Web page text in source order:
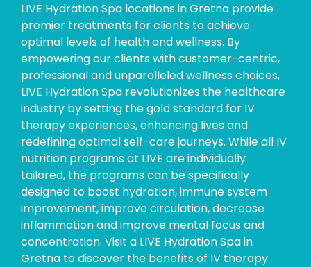
LIVE Hydration Spa locations in Gretna provide
premier treatments for clients to achieve
optimal levels of health and wellness. By
empowering our clients with customer-centric,
professional and unparalleled wellness choices,
LIVE Hydration Spa revolutionizes the healthcare
industry by setting the gold standard for IV
therapy experiences, enhancing lives and
redefining optimal self-care journeys. While all IV
nutrition programs at LIVE are individually
tailored, the programs can be specifically
designed to boost hydration, immune system
improvement, improve circulation, decrease
inflammation and improve mental focus and
concentration. Visit a LIVE Hydration Spa in
Gretna to discover the benefits of IV therapy.